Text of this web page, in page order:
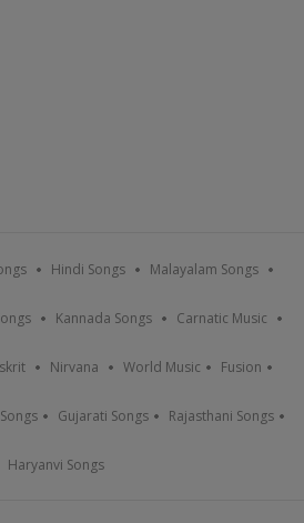
Hindi Songs Malayalam Songs
Kannada Songs Carnatic Music
Nirvana World Music Fusion
Gujarati Songs Rajasthani Songs
Haryanvi Songs